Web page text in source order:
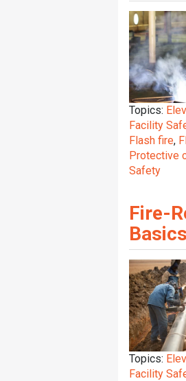
Topics:
Facility
Flash fire,
Protective
Safety
Fire-
Basics
Topics:
Facility